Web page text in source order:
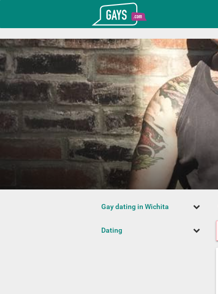
T_GOOGLE_ADWORDS_GTAG_HEADER
Gay dating in Wichita
Dating